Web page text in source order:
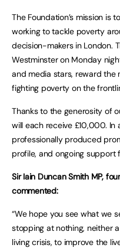
The Foundation’s mission is
working to tackle poverty
decision-makers in London.
Westminster on Monday
and media stars, reward the
fighting poverty on the
Thanks to the generosity of
will each receive £10,000.
professionally produced
profile, and ongoing support
Sir Iain Duncan Smith MP,
commented:
“We hope you see what we
stopping at nothing, neither
living crisis, to improve the